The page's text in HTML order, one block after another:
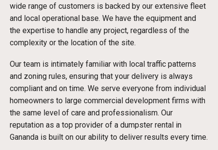
wide range of customers is backed by our extensive fleet
and local operational base. We have the equipment and
the expertise to handle any project, regardless of the
complexity or the location of the site.
Our team is intimately familiar with local traffic patterns
and zoning rules, ensuring that your delivery is always
compliant and on time. We serve everyone from individual
homeowners to large commercial development firms with
the same level of care and professionalism. Our
reputation as a top provider of a dumpster rental in
Gananda is built on our ability to deliver results every time.